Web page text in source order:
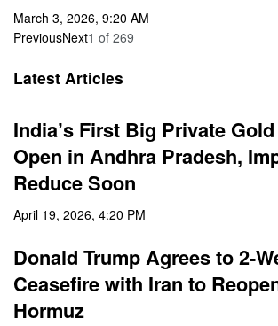
March 3, 2026, 9:20 AM
PreviousNext1 of 269
Latest Articles
India’s First Big Private
Open in Andhra Pradesh,
Reduce Soon
April 19, 2026, 4:20 PM
Donald Trump Agrees to 2-
Ceasefire with Iran to
Hormuz